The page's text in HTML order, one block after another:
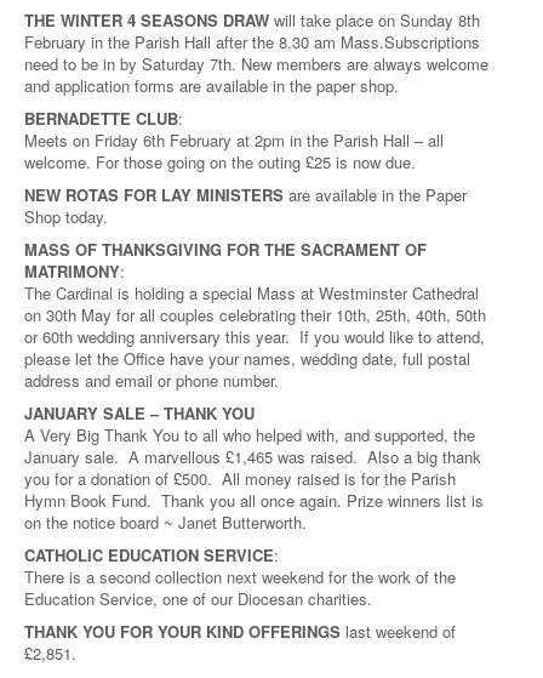
THE WINTER 4 SEASONS DRAW will take place on Sunday 8th
February in the Parish Hall after the 8.30 am Mass.Subscriptions
need to be in by Saturday 7th. New members are always welcome
and application forms are available in the paper shop.
BERNADETTE CLUB:
Meets on Friday 6th February at 2pm in the Parish Hall – all
welcome. For those going on the outing £25 is now due.
NEW ROTAS FOR LAY MINISTERS are available in the Paper
Shop today.
MASS OF THANKSGIVING FOR THE SACRAMENT OF
MATRIMONY:
The Cardinal is holding a special Mass at Westminster Cathedral
on 30th May for all couples celebrating their 10th, 25th, 40th, 50th
or 60th wedding anniversary this year. If you would like to attend,
please let the Office have your names, wedding date, full postal
address and email or phone number.
JANUARY SALE – THANK YOU
A Very Big Thank You to all who helped with, and supported, the
January sale. A marvellous £1,465 was raised. Also a big thank
you for a donation of £500. All money raised is for the Parish
Hymn Book Fund. Thank you all once again. Prize winners list is
on the notice board ~ Janet Butterworth.
CATHOLIC EDUCATION SERVICE:
There is a second collection next weekend for the work of the
Education Service, one of our Diocesan charities.
THANK YOU FOR YOUR KIND OFFERINGS last weekend of
£2,851.